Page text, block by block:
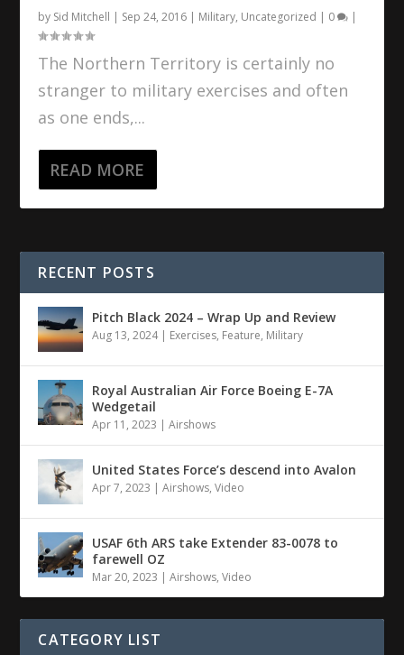
by Sid Mitchell | Sep 24, 2016 | Military, Uncategorized | 0 |
The Northern Territory is certainly no
stranger to military exercises and often
as one ends,...
READ MORE
RECENT POSTS
Pitch Black 2024 – Wrap Up and Review
Aug 13, 2024| Exercises, Feature, Military
Royal Australian Air Force Boeing E-7A
Wedgetail
Apr 11, 2023 |Airshows
United States Force’s descend into Avalon
Apr 7, 2023 |Airshows,Video
USAF 6th ARS take Extender 83-0078 to
farewell OZ
Mar 20, 2023 |Airshows,Video
CATEGORY LIST